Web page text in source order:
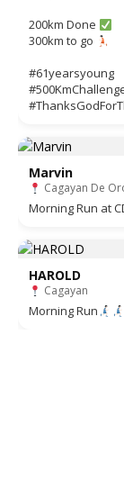
200km Done
300km to go
#61yearsyoung
Marvin
Cagayan De
Morning Run at
HAROLD
Cagayan
Morning Run